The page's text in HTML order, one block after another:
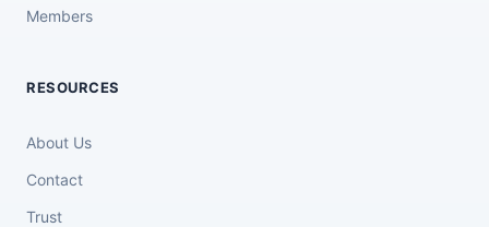
Members
RESOURCES
About Us
Contact
Trust